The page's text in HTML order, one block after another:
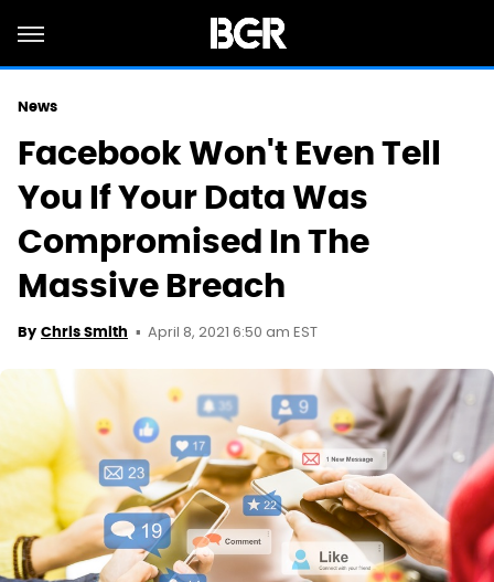
News
Facebook Won't Even Tell
You If Your Data Was
Compromised In The
Massive Breach
By Chris Smith April 8, 2021 6:50 am EST